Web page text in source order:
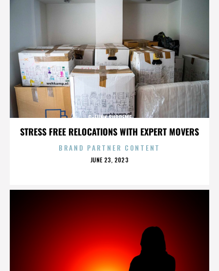
STRESS FREE RELOCATIONS WITH EXPERT MOVERS
G-FUNK SUPREME
BRAND PARTNER CONTENT
POSTED
JUNE 23, 2023